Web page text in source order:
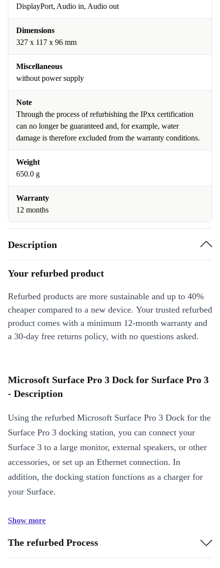
DisplayPort, Audio in, Audio out
Dimensions
327 x 117 x 96 mm
Miscellaneous
without power supply
Note
Through the process of refurbishing the IPxx certification
can no longer be guaranteed and, for example, water
damage is therefore excluded from the warranty conditions.
Weight
650.0 g
Warranty
12 months
Description
Your refurbed product
Refurbed products are more sustainable and up to 40%
cheaper compared to a new device. Your trusted refurbed
product comes with a minimum 12-month warranty and
a 30-day free returns policy, with no questions asked.
Microsoft Surface Pro 3 Dock for Surface Pro 3
- Description
Using the refurbed Microsoft Surface Pro 3 Dock for the
Surface Pro 3 docking station, you can connect your
Surface 3 to a large monitor, external speakers, or other
accessories, or set up an Ethernet connection. In
addition, the docking station functions as a charger for
your Surface.
Show more
The refurbed Process